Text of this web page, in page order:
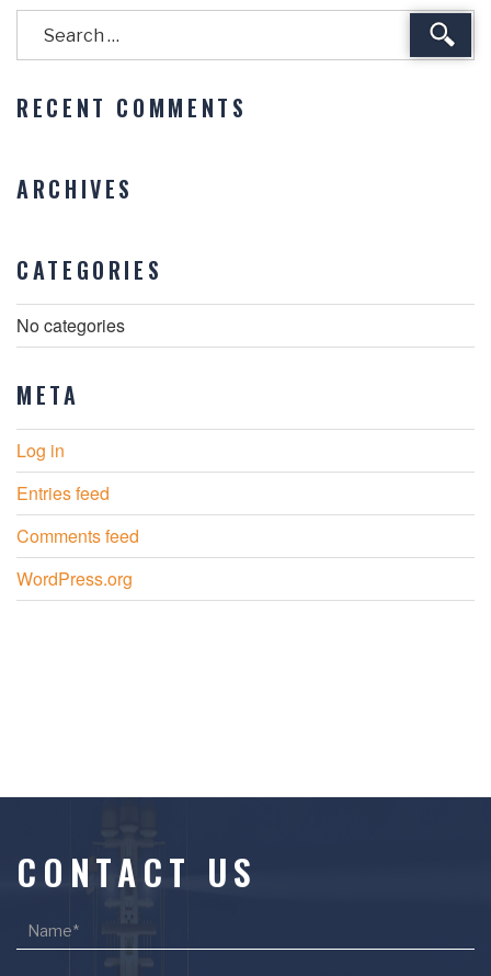
RECENT COMMENTS
ARCHIVES
CATEGORIES
No categories
META
Log in
Entries feed
Comments feed
WordPress.org
CONTACT US